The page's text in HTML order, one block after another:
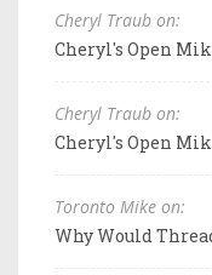
Cheryl Traub on:
Cheryl's Open
Cheryl Traub on:
Cheryl's Open
Toronto Mike on:
Why Would